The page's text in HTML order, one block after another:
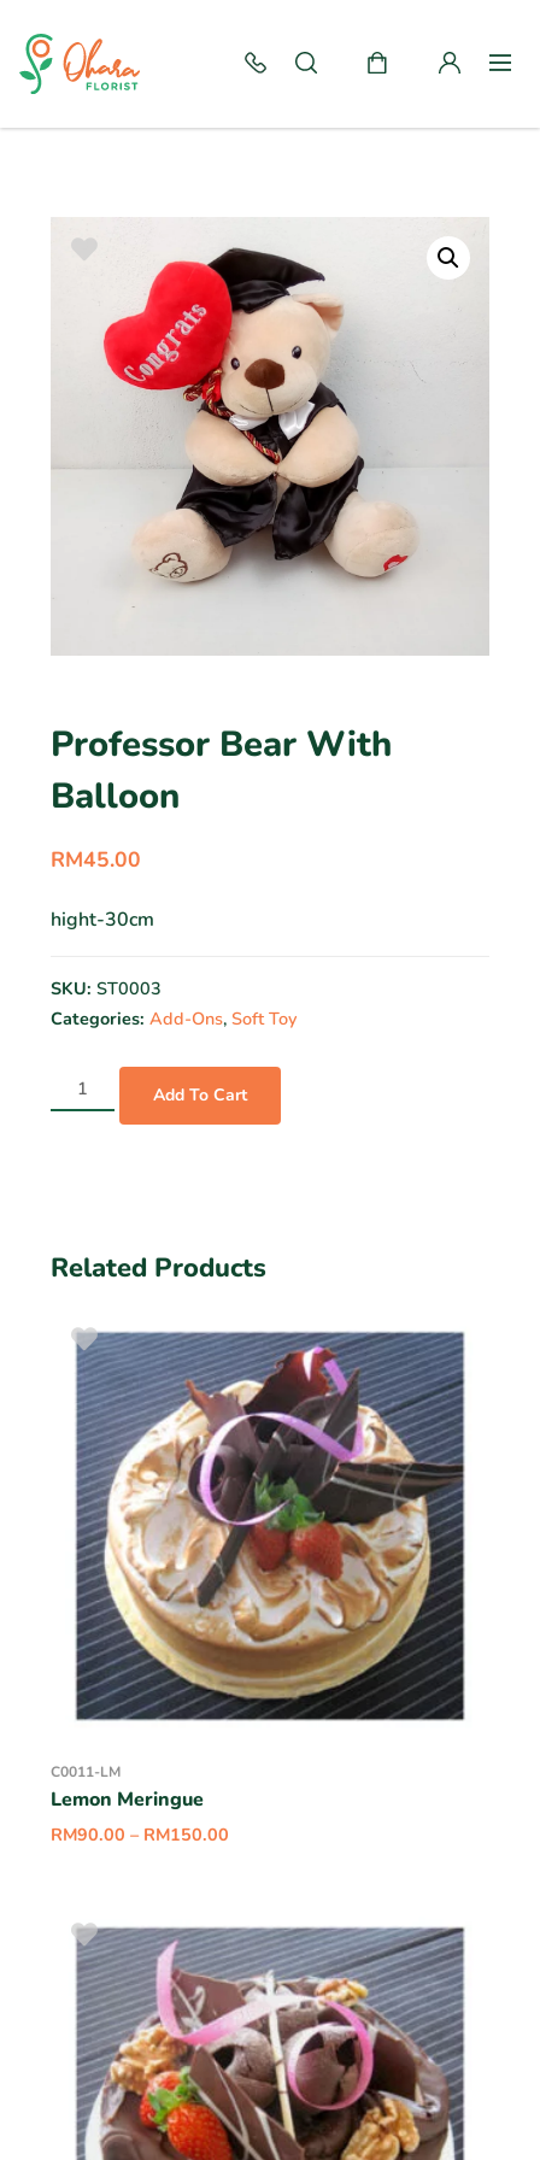
Professor Bear With
Balloon
RM45.00
hight-30cm
SKU: ST0003
Categories: Add-Ons, Soft Toy
Add To Cart
Related Products
C0011-LM
Lemon Meringue
RM90.00 – RM150.00